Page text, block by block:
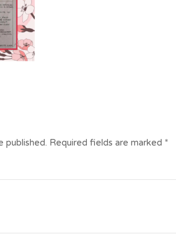
published. Required fields are marked *